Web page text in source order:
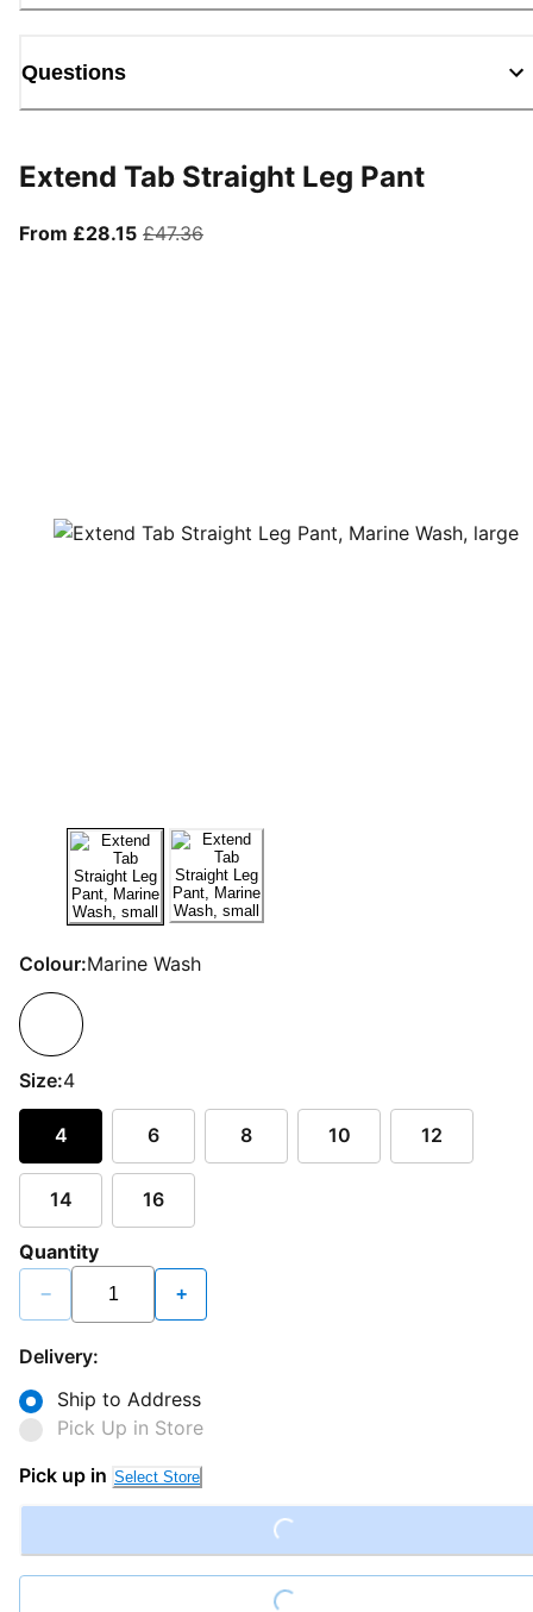
Questions
Extend Tab Straight Leg Pant
From £28.15From current price £28.15
£47.36original price £47.36
Colour:Marine Wash
Size:4
4 6 8 10 12
14 16
Quantity
− +
Delivery:
Ship to Address
Pick Up in Store
Pick up in Select Store
Loading...
Loading...